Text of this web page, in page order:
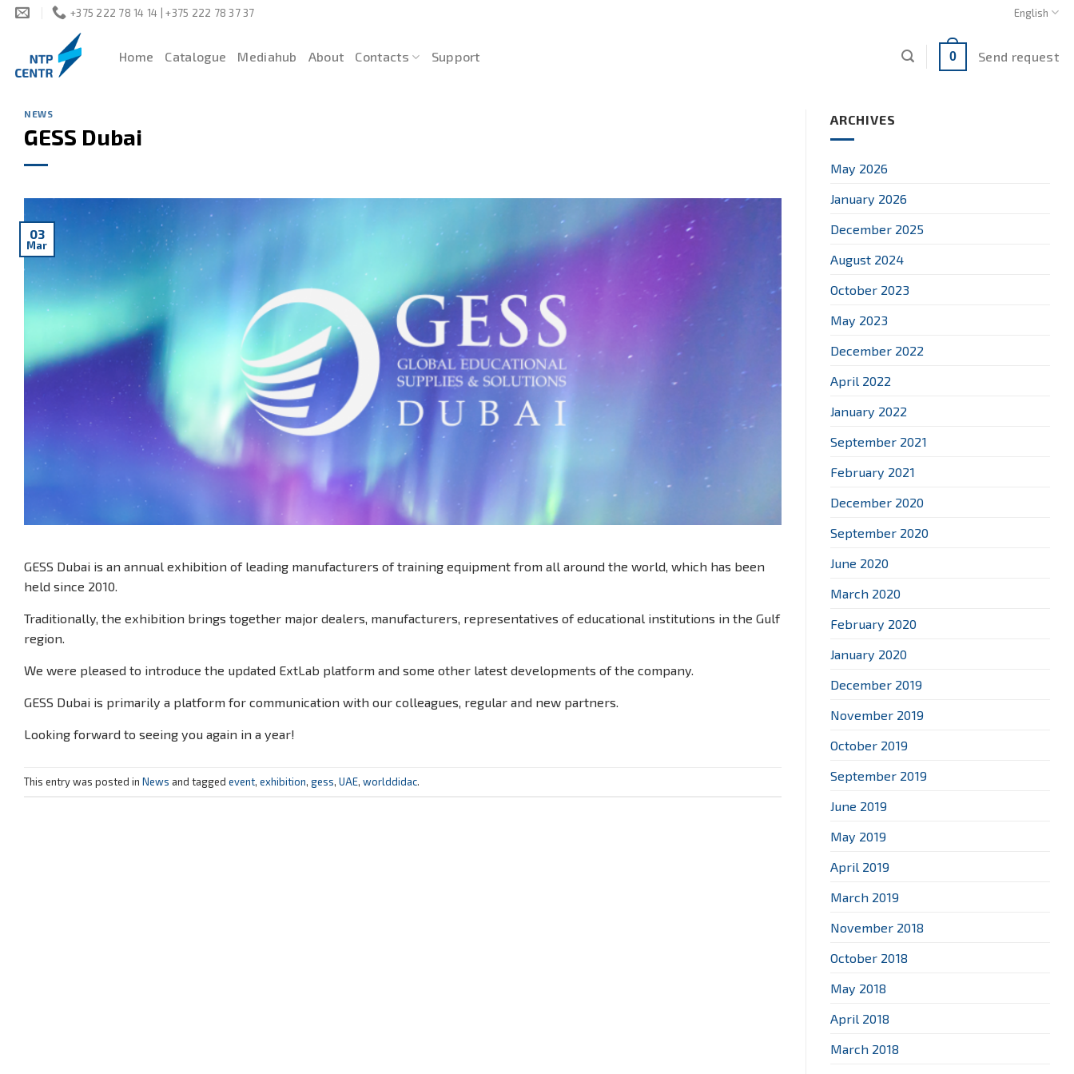
Skip
+375 222 78 14 14 | +375 222 78 37 37 English
Home Catalogue Mediahub About Contacts Support 0 Send request
NEWS
GESS Dubai
03
Mar
GESS Dubai is an annual exhibition of leading manufacturers of training equipment from all around the world, which has been
held since 2010.
Traditionally, the exhibition brings together major dealers, manufacturers, representatives of educational institutions in the Gulf
region.
We were pleased to introduce the updated ExtLab platform and some other latest developments of the company.
GESS Dubai is primarily a platform for communication with our colleagues, regular and new partners.
Looking forward to seeing you again in a year!
This entry was posted in News and tagged event, exhibition, gess, UAE, worlddidac.
ARCHIVES
May 2026
January 2026
December 2025
August 2024
October 2023
May 2023
December 2022
April 2022
January 2022
September 2021
February 2021
December 2020
September 2020
June 2020
March 2020
February 2020
January 2020
December 2019
November 2019
October 2019
September 2019
June 2019
May 2019
April 2019
March 2019
November 2018
October 2018
May 2018
April 2018
March 2018